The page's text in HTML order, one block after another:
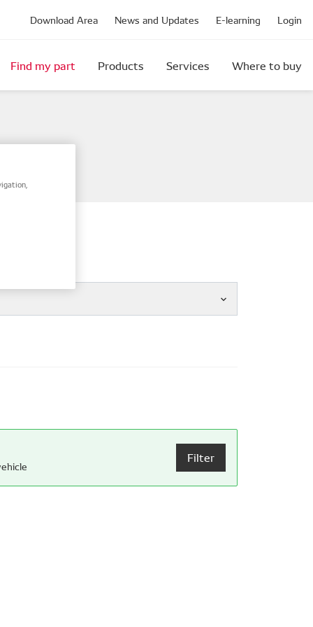
Download Area News and Updates E-learning Login
Find my part Products Services Where to buy
Filter